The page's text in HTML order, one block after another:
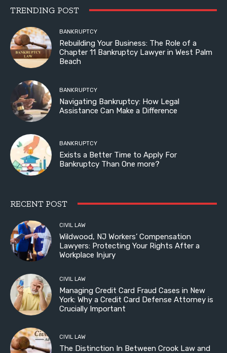
TRENDING POST
BANKRUPTCY
Rebuilding Your Business: The Role of a
Chapter 11 Bankruptcy Lawyer in West Palm
Beach
BANKRUPTCY
Navigating Bankruptcy: How Legal
Assistance Can Make a Difference
BANKRUPTCY
Exists a Better Time to Apply For
Bankruptcy Than One more?
RECENT POST
CIVIL LAW
Wildwood, NJ Workers’ Compensation
Lawyers: Protecting Your Rights After a
Workplace Injury
CIVIL LAW
Managing Credit Card Fraud Cases in New
York: Why a Credit Card Defense Attorney is
Crucially Important
CIVIL LAW
The Distinction In Between Crook Law and